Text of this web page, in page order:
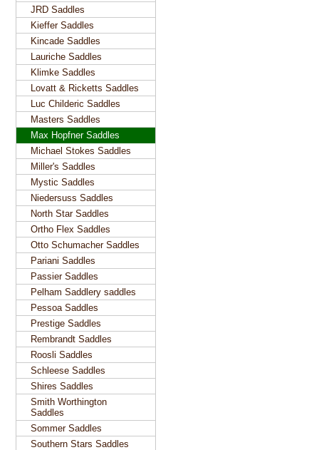
JRD Saddles
Kieffer Saddles
Kincade Saddles
Lauriche Saddles
Klimke Saddles
Lovatt & Ricketts Saddles
Luc Childeric Saddles
Masters Saddles
Max Hopfner Saddles
Michael Stokes Saddles
Miller's Saddles
Mystic Saddles
Niedersuss Saddles
North Star Saddles
Ortho Flex Saddles
Otto Schumacher Saddles
Pariani Saddles
Passier Saddles
Pelham Saddlery saddles
Pessoa Saddles
Prestige Saddles
Rembrandt Saddles
Roosli Saddles
Schleese Saddles
Shires Saddles
Smith Worthington
Saddles
Sommer Saddles
Southern Stars Saddles